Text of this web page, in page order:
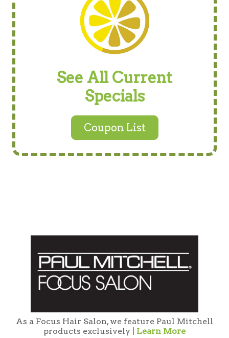
See All Current
Specials
Coupon List
As a Focus Hair Salon, we feature Paul Mitchell
products exclusively | Learn More